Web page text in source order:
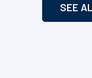
SEE